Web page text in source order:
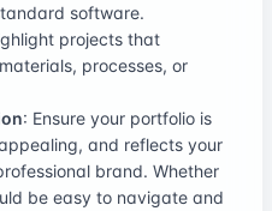
software.
projects that
processes, or
: Ensure your portfolio is
and reflects your
brand. Whether
be easy to navigate and